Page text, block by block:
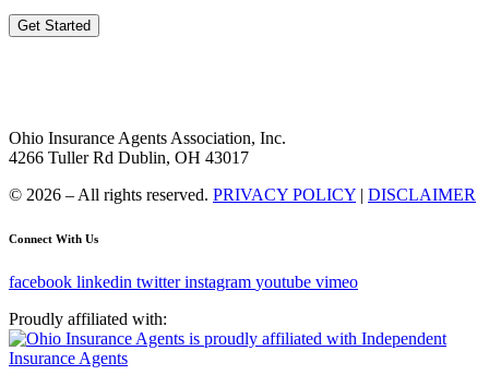
Get Started
Ohio Insurance Agents Association, Inc.
4266 Tuller Rd Dublin, OH 43017
© 2026 – All rights reserved. PRIVACY POLICY DISCLAIMER
Connect With Us
facebook linkedin twitter instagram youtube vimeo
Proudly affiliated with: